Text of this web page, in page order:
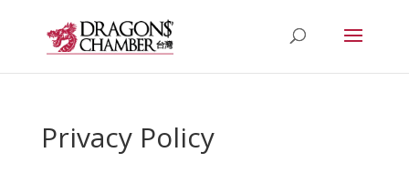
Privacy Policy